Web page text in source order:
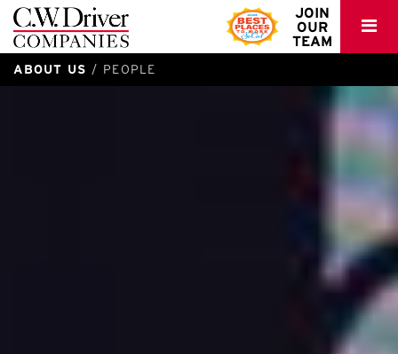
C.W.
Driver
JOIN
OUR
TEAM
ABOUT US PEOPLE